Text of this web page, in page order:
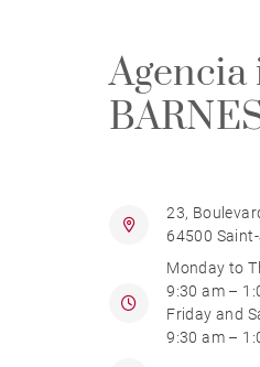
23,
64500
Monday to
9:30 am –
Friday and
9:30 am –